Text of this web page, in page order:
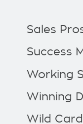
Sales
Success
Working
Winning
Wild Card